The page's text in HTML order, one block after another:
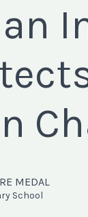
MEDAL
School